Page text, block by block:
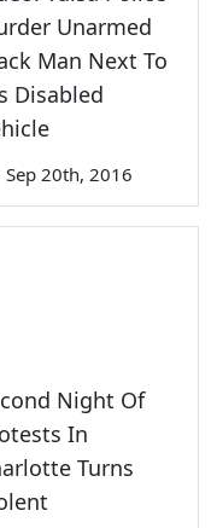
Unarmed
Man Next To
Disabled
Sep 20th, 2016
Night Of
In
Turns